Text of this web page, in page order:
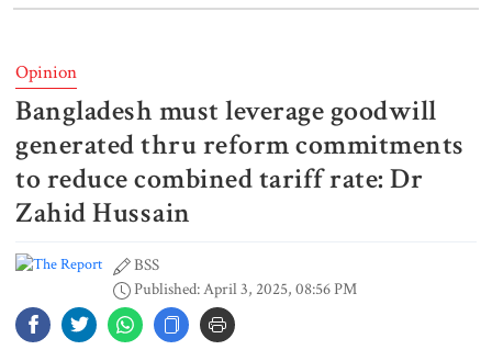
Museum opens to public
Iran and the US say a Strait of
Hormuz deal is close, but one or
both would have to back down
Opinion
Bangladesh must leverage goodwill
generated thru reform commitments
to reduce combined tariff rate: Dr
Zahid Hussain
BSS
Published: April 3, 2025, 08:56 PM